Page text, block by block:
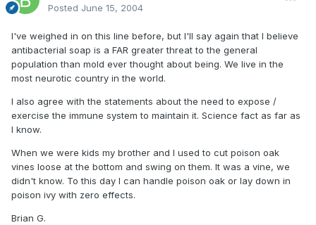
Posted June 15, 2004
I've weighed in on this line before, but I'll say again that I believe
antibacterial soap is a FAR greater threat to the general
population than mold ever thought about being. We live in the
most neurotic country in the world.
I also agree with the statements about the need to expose /
exercise the immune system to maintain it. Science fact as far as
I know.
When we were kids my brother and I used to cut poison oak
vines loose at the bottom and swing on them. It was a vine, we
didn't know. To this day I can handle poison oak or lay down in
poison ivy with zero effects.
Brian G.